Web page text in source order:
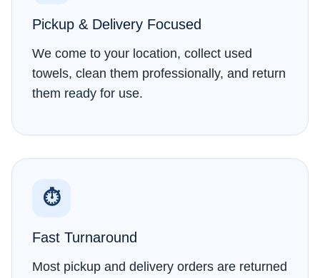
Pickup & Delivery Focused
We come to your location, collect used
towels, clean them professionally, and return
them ready for use.
⏱
Fast Turnaround
Most pickup and delivery orders are returned